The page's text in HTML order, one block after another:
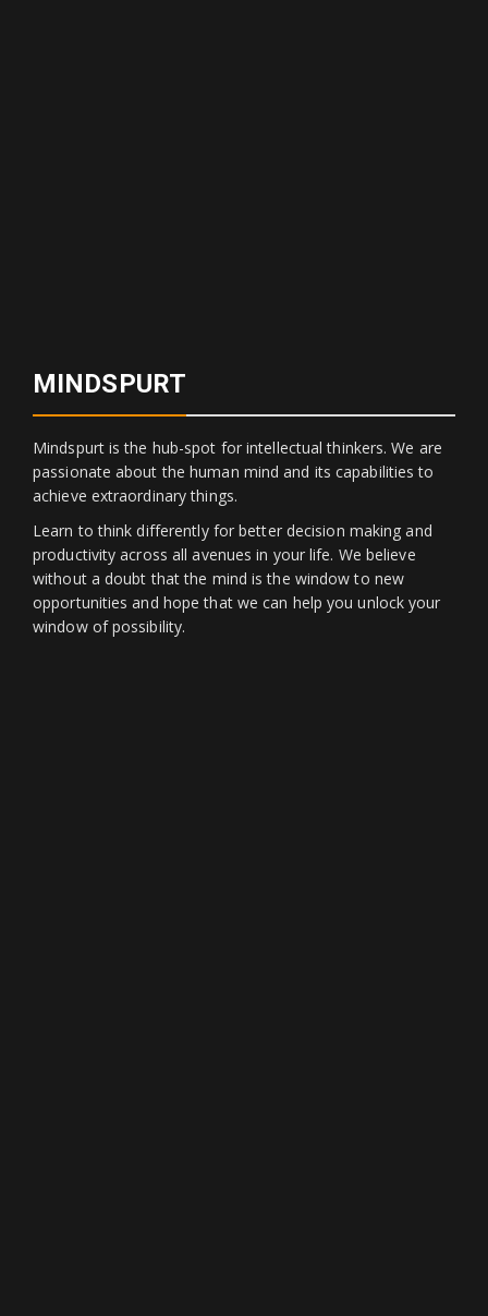
MINDSPURT
Mindspurt is the hub-spot for intellectual thinkers. We are
passionate about the human mind and its capabilities to
achieve extraordinary things.
Learn to think differently for better decision making and
productivity across all avenues in your life. We believe
without a doubt that the mind is the window to new
opportunities and hope that we can help you unlock your
window of possibility.